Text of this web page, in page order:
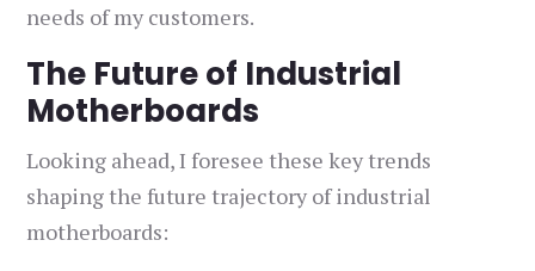
needs of my customers.
The Future of Industrial
Motherboards
Looking ahead, I foresee these key trends
shaping the future trajectory of industrial
motherboards: